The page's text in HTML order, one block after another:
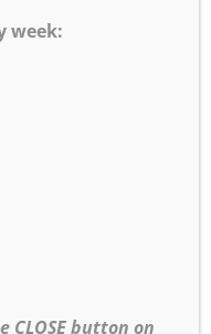
where you will
statutory
and attorneys’
Studio. All rights
Policy
week:
button on